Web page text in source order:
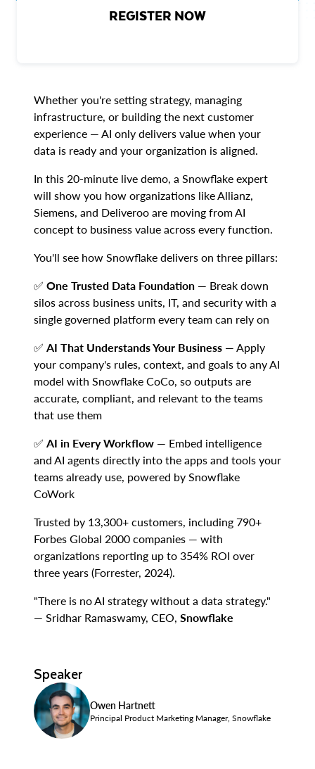
REGISTER NOW
Whether you're setting strategy, managing
infrastructure, or building the next customer
experience — AI only delivers value when your
data is ready and your organization is aligned.
In this 20-minute live demo, a Snowflake expert
will show you how organizations like Allianz,
Siemens, and Deliveroo are moving from AI
concept to business value across every function.
You'll see how Snowflake delivers on three pillars:
✅ One Trusted Data Foundation — Break down
silos across business units, IT, and security with a
single governed platform every team can rely on
✅ AI That Understands Your Business — Apply
your company's rules, context, and goals to any AI
model with Snowflake CoCo, so outputs are
accurate, compliant, and relevant to the teams
that use them
✅ AI in Every Workflow — Embed intelligence
and AI agents directly into the apps and tools your
teams already use, powered by Snowflake
CoWork
Trusted by 13,300+ customers, including 790+
Forbes Global 2000 companies — with
organizations reporting up to 354% ROI over
three years (Forrester, 2024).
"There is no AI strategy without a data strategy."
— Sridhar Ramaswamy, CEO, Snowflake
Speaker
Owen Hartnett
Principal Product Marketing Manager, Snowflake